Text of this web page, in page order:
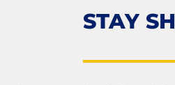
STAY